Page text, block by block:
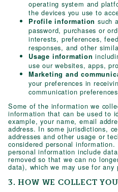
operating system and
the devices you use to
Profile information such
password, purchases or
interests, preferences,
responses, and other
Usage information
use our websites, apps,
Marketing and
your preferences in
communication
Some of the information we
information that can be used to
example, your name, email
address. In some jurisdictions,
addresses and other usage or
considered personal
personal information include
removed so that we can no
data), which we may use for any
3. HOW WE COLLECT